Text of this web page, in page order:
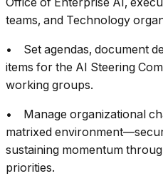
teams, and Technology
• Set agendas, document
items for the AI Steering
working groups.
• Manage organizational
matrixed
sustaining momentum
priorities.